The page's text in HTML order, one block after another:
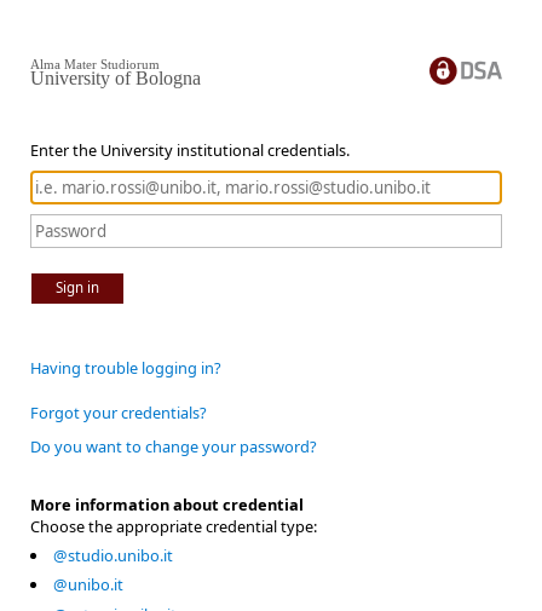
Enter the University institutional credentials.
Sign in
Alma Mater Studiorum
University of Bologna
Having trouble logging in?
Forgot your credentials?
Do you want to change your password?
More information about credential
Choose the appropriate credential type:
@studio.unibo.it
@unibo.it